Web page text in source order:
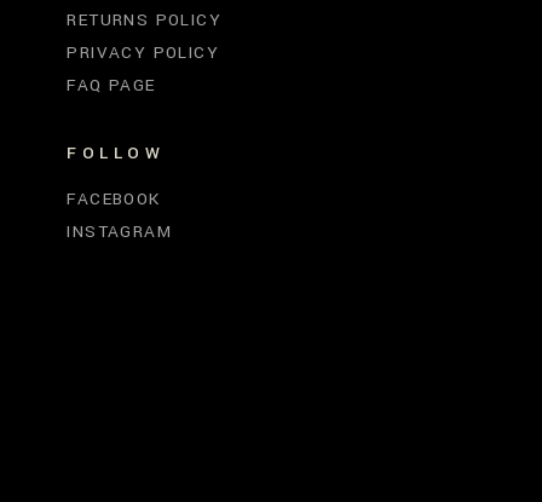
RETURNS POLICY
PRIVACY POLICY
FAQ PAGE
FOLLOW
FACEBOOK
INSTAGRAM